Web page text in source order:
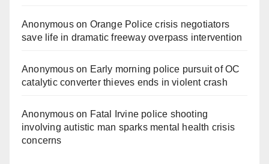
Anonymouson Orange Police crisis negotiators
save life in dramatic freeway overpass intervention
Anonymouson Early morning police pursuit of OC
catalytic converter thieves ends in violent crash
Anonymouson Fatal Irvine police shooting
involving autistic man sparks mental health crisis
concerns